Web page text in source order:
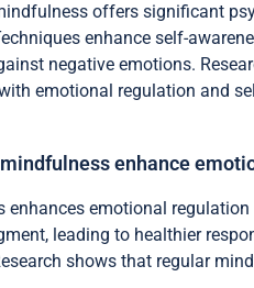
offers significant
enhance self-
negative emotions.
emotional regulation and
enhance
enhances emotional
leading to healthier
shows that regular